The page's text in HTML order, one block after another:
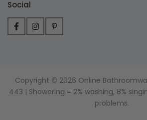
Social
Copyright © 2026 Online
443 | Showering = 2% washing, 8%
problems.